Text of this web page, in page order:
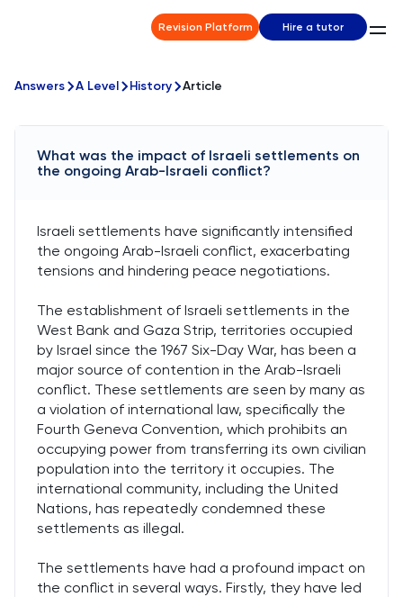
Revision Platform Hire a tutor
Answers A Level History Article
What was the impact of Israeli settlements on
the ongoing Arab-Israeli conflict?
Israeli settlements have significantly intensified
the ongoing Arab-Israeli conflict, exacerbating
tensions and hindering peace negotiations.
The establishment of Israeli settlements in the
West Bank and Gaza Strip, territories occupied
by Israel since the 1967 Six-Day War, has been a
major source of contention in the Arab-Israeli
conflict. These settlements are seen by many as
a violation of international law, specifically the
Fourth Geneva Convention, which prohibits an
occupying power from transferring its own civilian
population into the territory it occupies. The
international community, including the United
Nations, has repeatedly condemned these
settlements as illegal.
The settlements have had a profound impact on
the conflict in several ways. Firstly, they have led